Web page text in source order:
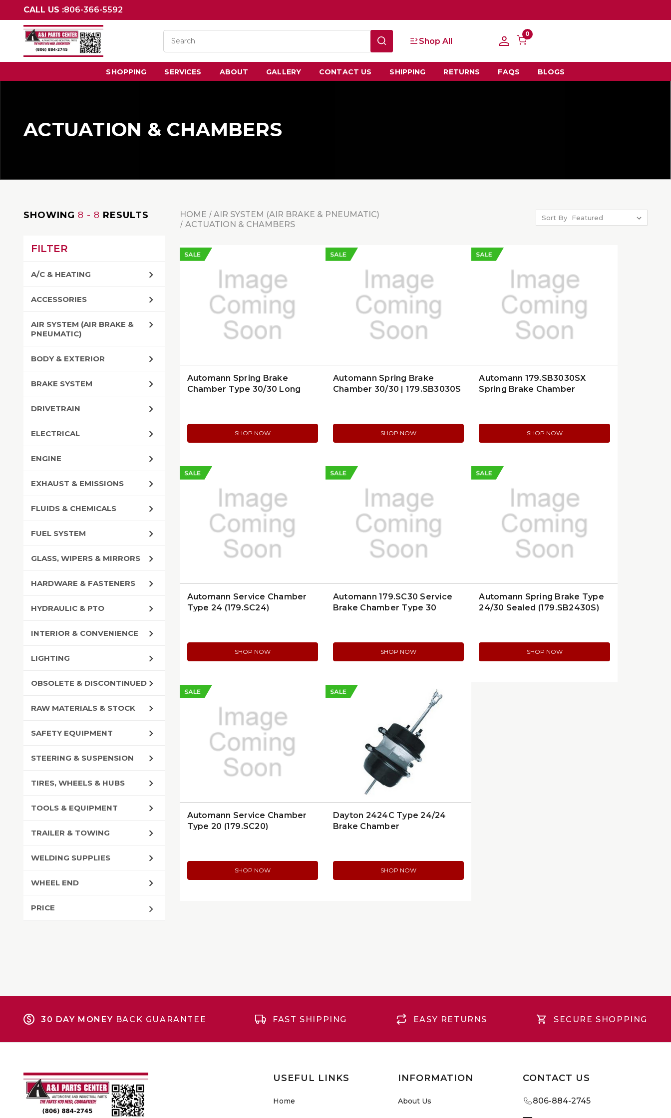
CALL US :806-366-5592
Shop All
0
SHOPPING SERVICES ABOUT GALLERY CONTACT US SHIPPING RETURNS FAQS BLOGS
ACTUATION & CHAMBERS
SHOWING 8 - 8 RESULTS
FILTER
A/C & HEATING
ACCESSORIES
AIR SYSTEM (AIR BRAKE &
PNEUMATIC)
BODY & EXTERIOR
BRAKE SYSTEM
DRIVETRAIN
ELECTRICAL
ENGINE
EXHAUST & EMISSIONS
FLUIDS & CHEMICALS
FUEL SYSTEM
GLASS, WIPERS & MIRRORS
HARDWARE & FASTENERS
HYDRAULIC & PTO
INTERIOR & CONVENIENCE
LIGHTING
OBSOLETE & DISCONTINUED
RAW MATERIALS & STOCK
SAFETY EQUIPMENT
STEERING & SUSPENSION
TIRES, WHEELS & HUBS
TOOLS & EQUIPMENT
TRAILER & TOWING
WELDING SUPPLIES
WHEEL END
PRICE
HOME
AIR SYSTEM (AIR BRAKE & PNEUMATIC)
ACTUATION & CHAMBERS
Sort By
SALE
Automann Spring Brake
Chamber Type 30/30 Long
SHOP NOW
SALE
Automann Spring Brake
Chamber 30/30 | 179.SB3030S
SHOP NOW
SALE
Automann 179.SB3030SX
Spring Brake Chamber
SHOP NOW
SALE
Automann Service Chamber
Type 24 (179.SC24)
SHOP NOW
SALE
Automann 179.SC30 Service
Brake Chamber Type 30
SHOP NOW
SALE
Automann Spring Brake Type
24/30 Sealed (179.SB2430S)
SHOP NOW
SALE
Automann Service Chamber
Type 20 (179.SC20)
SHOP NOW
SALE
Dayton 2424C Type 24/24
Brake Chamber
SHOP NOW
30 DAY MONEY BACK GUARANTEE FAST SHIPPING EASY RETURNS SECURE SHOPPING
USEFUL LINKS
Home
INFORMATION
About Us
CONTACT US
806-884-2745